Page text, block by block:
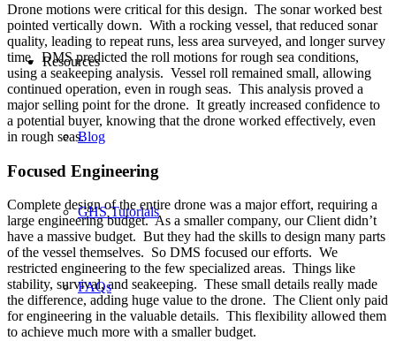
Resources
Blog
GHS Tutorials
FAQs
Drone motions were critical for this design. The sonar worked best
pointed vertically down. With a rocking vessel, that reduced sonar
quality, leading to repeat runs, less area surveyed, and longer survey
time. DMS predicted the roll motions for rough sea conditions,
using a seakeeping analysis. Vessel roll remained small, allowing
continued operation, even in rough seas. This analysis proved a
major selling point for the drone. It greatly increased confidence to
a potential buyer, knowing that the drone worked effectively, even
in rough seas.
Focused Engineering
Complete design of the entire drone was a major effort, requiring a
large engineering budget. As a smaller company, our Client didn’t
have a massive budget. But they had the skills to design many parts
of the vessel themselves. So DMS focused our efforts. We
restricted engineering to the few specialized areas. Things like
stability, survival, and seakeeping. These small details really made
the difference, adding huge value to the drone. The Client only paid
for engineering in the valuable details. This flexibility allowed them
to achieve much more with a smaller budget.